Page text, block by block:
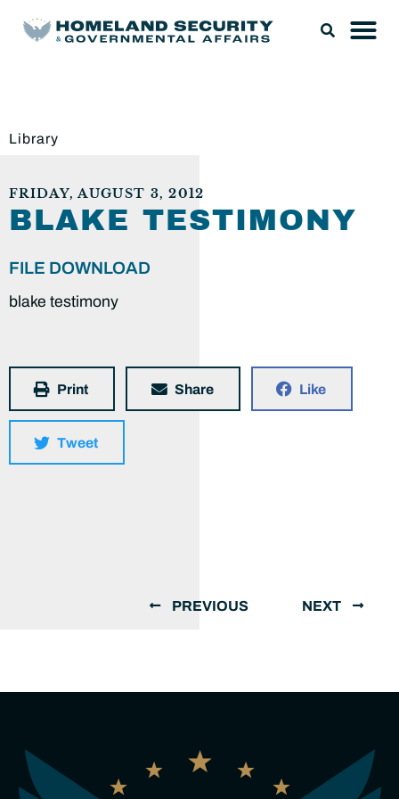
Library
FRIDAY, AUGUST 3, 2012
BLAKE TESTIMONY
FILE DOWNLOAD
blake testimony
Print Share Like
Tweet
PREVIOUS NEXT